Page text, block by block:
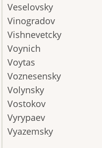
Veselovsky
Vinogradov
Vishnevetcky
Voynich
Voytas
Voznesensky
Volynsky
Vostokov
Vyrypaev
Vyazemsky